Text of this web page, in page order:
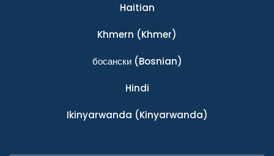
Haitian
Khmern (Khmer)
босански(Bosnian)
Hindi
Ikinyarwanda (Kinyarwanda)